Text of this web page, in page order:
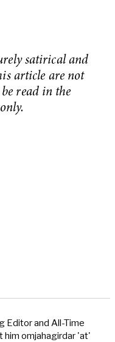
satirical and
article are not
read in the
Editor and All-Time
him omjahagirdar 'at'